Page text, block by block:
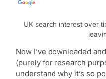
UK search interest over
Now I’ve downloaded
(purely for research
understand why it’s so